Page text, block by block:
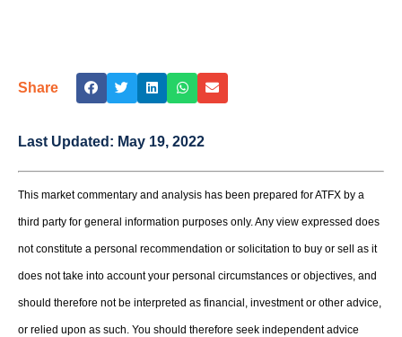
Share
Last Updated: May 19, 2022
This market commentary and analysis has been prepared for ATFX by a
third party for general information purposes only. Any view expressed does
not constitute a personal recommendation or solicitation to buy or sell as it
does not take into account your personal circumstances or objectives, and
should therefore not be interpreted as financial, investment or other advice,
or relied upon as such. You should therefore seek independent advice